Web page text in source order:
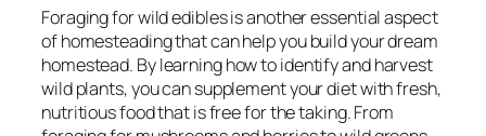
Foraging for wild edibles is another essential aspect
of homesteading that can help you build your dream
homestead. By learning how to identify and harvest
wild plants, you can supplement your diet with fresh,
nutritious food that is free for the taking. From